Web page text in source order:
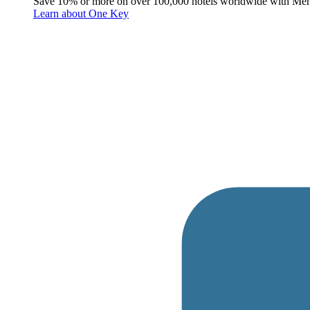
Learn about One Key